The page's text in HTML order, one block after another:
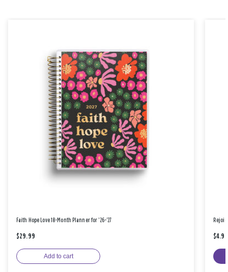
Faith Hope Love 18-Month Planner for '26-'27
$29.99
Add to cart
$4.99